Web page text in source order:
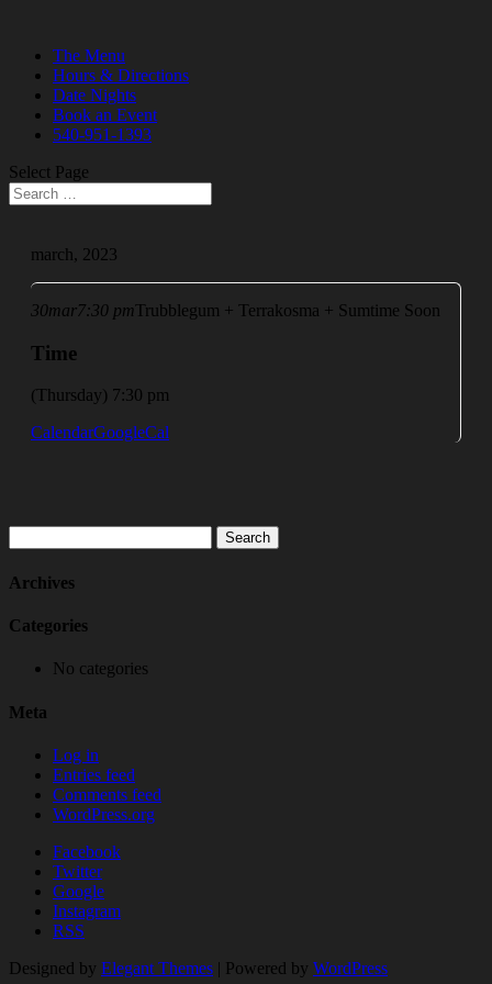
The Menu
Hours & Directions
Date Nights
Book an Event
540-951-1393
Select Page
march, 2023
30mar7:30 pmTrubblegum + Terrakosma + Sumtime Soon
Time
(Thursday) 7:30 pm
CalendarGoogleCal
for:
Archives
Categories
No categories
Meta
Log in
Entries feed
Comments feed
WordPress.org
Facebook
Twitter
Google
Instagram
RSS
Designed by Elegant Themes | Powered by WordPress